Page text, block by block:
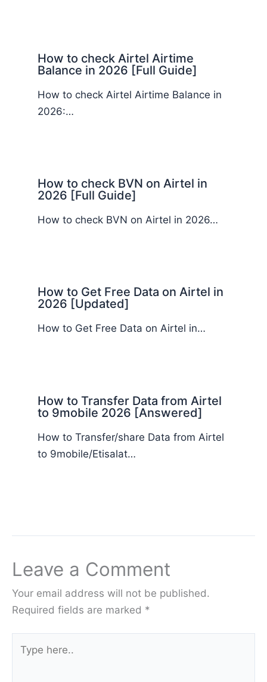
How to check Airtel Airtime
Balance in 2026 [Full Guide]
How to check Airtel Airtime Balance in
2026:…
How to check BVN on Airtel in
2026 [Full Guide]
How to check BVN on Airtel in 2026…
How to Get Free Data on Airtel in
2026 [Updated]
How to Get Free Data on Airtel in…
How to Transfer Data from Airtel
to 9mobile 2026 [Answered]
How to Transfer/share Data from Airtel
to 9mobile/Etisalat…
Leave a Comment
Your email address will not be published.
Required fields are marked *
here..